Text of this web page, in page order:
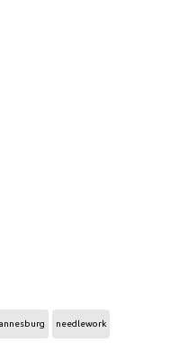
needlework